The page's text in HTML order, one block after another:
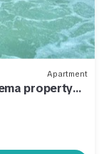
Apartment
property